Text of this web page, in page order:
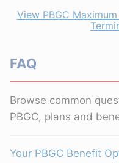
View PBGC
FAQ
Browse common
PBGC, plans and
Your PBGC Benefit